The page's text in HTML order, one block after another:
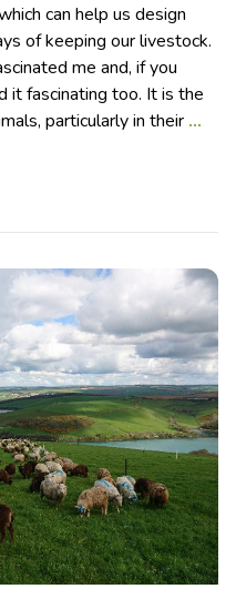
can help us design
of keeping our livestock.
me and, if you
it fascinating too. It is the
particularly in their …